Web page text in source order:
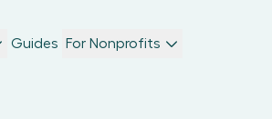
Guides For Nonprofits